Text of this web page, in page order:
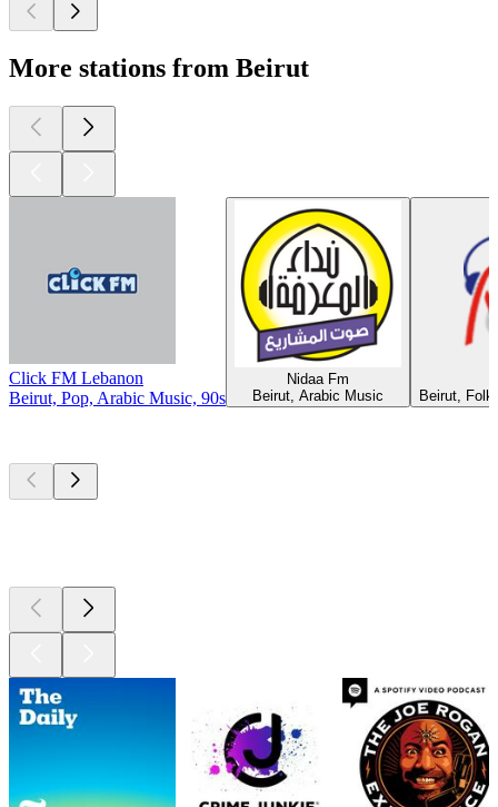
More stations from Beirut
Click FM Lebanon
Beirut, Pop, Arabic Music, 90s
Nidaa Fm
Beirut, Arabic Music
Beirut,